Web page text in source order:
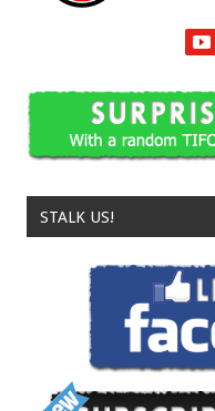
STALK US!